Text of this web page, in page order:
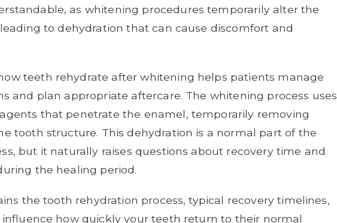
as whitening procedures temporarily alter the
to dehydration that can cause discomfort and
teeth rehydrate after whitening helps patients manage
and plan appropriate aftercare. The whitening process uses
that penetrate the enamel, temporarily removing
tooth structure. This dehydration is a normal part of the
but it naturally raises questions about recovery time and
the healing period.
the tooth rehydration process, typical recovery timelines,
how quickly your teeth return to their normal